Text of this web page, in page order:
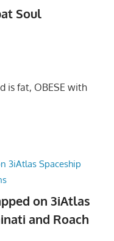
Soul
is fat, OBESE with
on 3iAtlas
and Roach